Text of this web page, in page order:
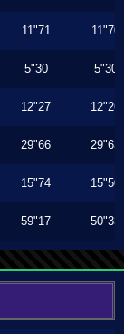
11"71 11"70
5"30 5"30
12"27 12"26
29"66 29"63
15"74 15"50
59"17 50"33